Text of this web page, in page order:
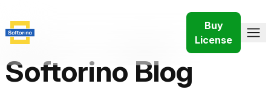
Buy
License
Softorino Blog